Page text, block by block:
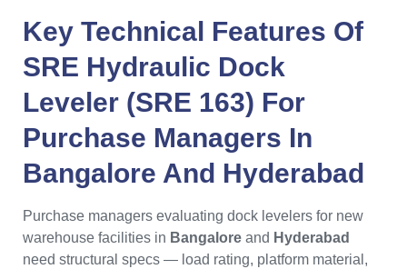
Key Technical Features Of
SRE Hydraulic Dock
Leveler (SRE 163) For
Purchase Managers In
Bangalore And Hyderabad
Purchase managers evaluating dock levelers for new
warehouse facilities in Bangalore and Hyderabad
need structural specs — load rating, platform material,